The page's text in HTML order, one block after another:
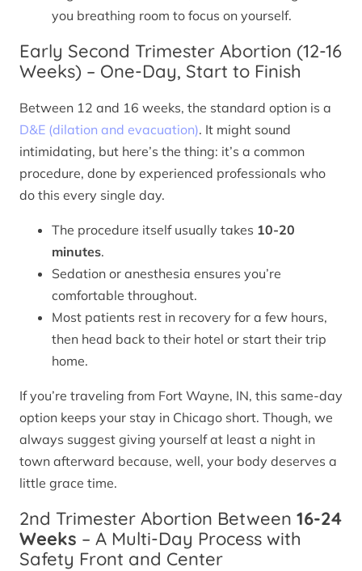
you breathing room to focus on yourself.
Early Second Trimester Abortion (12-16
Weeks) – One-Day, Start to Finish
Between 12 and 16 weeks, the standard option is a
D&E (dilation and evacuation). It might sound
intimidating, but here’s the thing: it’s a common
procedure, done by experienced professionals who
do this every single day.
The procedure itself usually takes 10-20
minutes.
Sedation or anesthesia ensures you’re
comfortable throughout.
Most patients rest in recovery for a few hours,
then head back to their hotel or start their trip
home.
If you’re traveling from Fort Wayne, IN, this same-day
option keeps your stay in Chicago short. Though, we
always suggest giving yourself at least a night in
town afterward because, well, your body deserves a
little grace time.
2nd Trimester Abortion Between 16-24
Weeks – A Multi-Day Process with
Safety Front and Center